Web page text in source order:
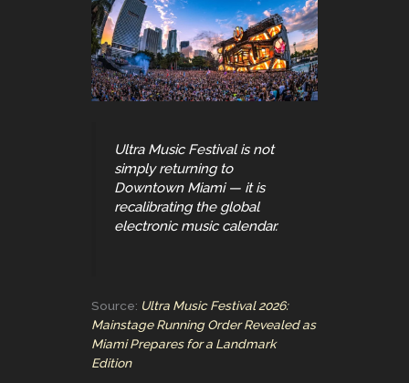
Ultra Music Festival is not
simply returning to
Downtown Miami — it is
recalibrating the global
electronic music calendar.
Source: Ultra Music Festival 2026:
Mainstage Running Order Revealed as
Miami Prepares for a Landmark
Edition